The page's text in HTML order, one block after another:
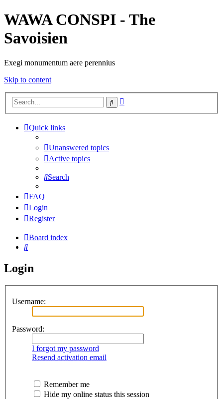
WAWA CONSPI - The
Savoisien
Exegi monumentum aere perennius
Skip to content
Search
Quick links
Unanswered topics
Active topics
Search
FAQ
Login
Register
Board index
Search
Login
Username:
Password:
I forgot my password
Resend activation email
Remember me
Hide my online status this session